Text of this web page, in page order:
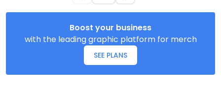
Boost your business
with the leading graphic platform for merch
SEE PLANS